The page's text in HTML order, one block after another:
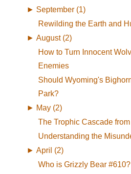
► September (1)
Rewilding the Earth and
► August (2)
How to Turn Innocent
Enemies
Should Wyoming's
Park?
► May (2)
The Trophic Cascade
Understanding the
► April (2)
Who is Grizzly Bear #610?